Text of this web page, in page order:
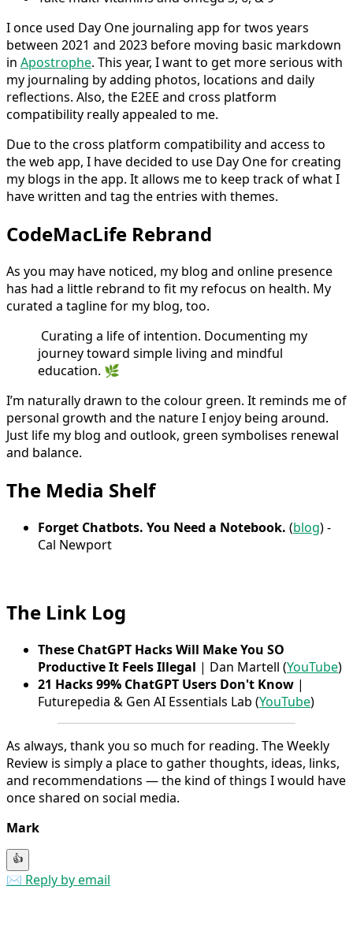
I once used Day One journaling app for twos years
between 2021 and 2023 before moving basic markdown
in Apostrophe. This year, I want to get more serious with
my journaling by adding photos, locations and daily
reflections. Also, the E2EE and cross platform
compatibility really appealed to me.
Due to the cross platform compatibility and access to
the web app, I have decided to use Day One for creating
my blogs in the app. It allows me to keep track of what I
have written and tag the entries with themes.
CodeMacLife Rebrand
As you may have noticed, my blog and online presence
has had a little rebrand to fit my refocus on health. My
curated a tagline for my blog, too.
Curating a life of intention. Documenting my
journey toward simple living and mindful
education. 🌿
I’m naturally drawn to the colour green. It reminds me of
personal growth and the nature I enjoy being around.
Just life my blog and outlook, green symbolises renewal
and balance.
The Media Shelf
Forget Chatbots. You Need a Notebook. (blog) -
Cal Newport
The Link Log
These ChatGPT Hacks Will Make You SO
Productive It Feels Illegal | Dan Martell (YouTube)
21 Hacks 99% ChatGPT Users Don't Know |
Futurepedia & Gen AI Essentials Lab (YouTube)
As always, thank you so much for reading. The Weekly
Review is simply a place to gather thoughts, ideas, links,
and recommendations — the kind of things I would have
once shared on social media.
Mark
👍
✉️ Reply by email